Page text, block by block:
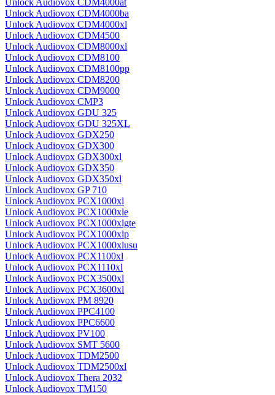
Unlock Audiovox CDM4000at
Unlock Audiovox CDM4000ba
Unlock Audiovox CDM4000xl
Unlock Audiovox CDM4500
Unlock Audiovox CDM8000xl
Unlock Audiovox CDM8100
Unlock Audiovox CDM8100pp
Unlock Audiovox CDM8200
Unlock Audiovox CDM9000
Unlock Audiovox CMP3
Unlock Audiovox GDU 325
Unlock Audiovox GDU 325XL
Unlock Audiovox GDX250
Unlock Audiovox GDX300
Unlock Audiovox GDX300xl
Unlock Audiovox GDX350
Unlock Audiovox GDX350xl
Unlock Audiovox GP 710
Unlock Audiovox PCX1000xl
Unlock Audiovox PCX1000xle
Unlock Audiovox PCX1000xlgte
Unlock Audiovox PCX1000xlp
Unlock Audiovox PCX1000xlusu
Unlock Audiovox PCX1100xl
Unlock Audiovox PCX1110xl
Unlock Audiovox PCX3500xl
Unlock Audiovox PCX3600xl
Unlock Audiovox PM 8920
Unlock Audiovox PPC4100
Unlock Audiovox PPC6600
Unlock Audiovox PV100
Unlock Audiovox SMT 5600
Unlock Audiovox TDM2500
Unlock Audiovox TDM2500xl
Unlock Audiovox Thera 2032
Unlock Audiovox TM150